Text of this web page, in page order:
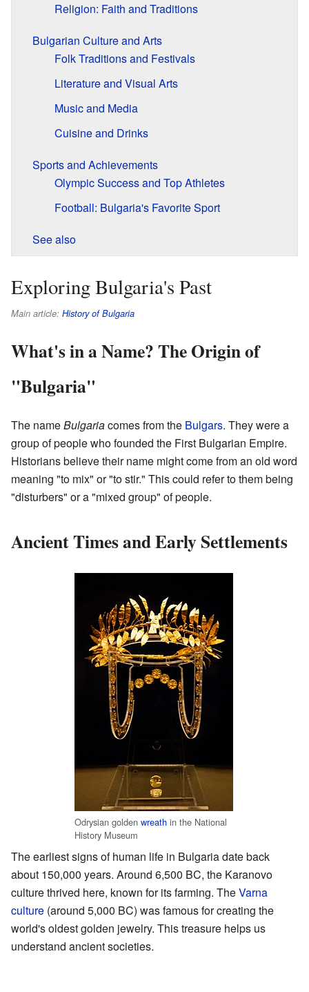
Religion: Faith and Traditions
Bulgarian Culture and Arts
Folk Traditions and Festivals
Literature and Visual Arts
Music and Media
Cuisine and Drinks
Sports and Achievements
Olympic Success and Top Athletes
Football: Bulgaria's Favorite Sport
See also
Exploring Bulgaria's Past
Main article: History of Bulgaria
What's in a Name? The Origin of
"Bulgaria"
The nameBulgariacomes from the Bulgars. They were a
group of people who founded the First Bulgarian Empire.
Historians believe their name might come from an old word
meaning "to mix" or "to stir." This could refer to them being
"disturbers" or a "mixed group" of people.
Ancient Times and Early Settlements
Odrysian golden wreath in the National
History Museum
The earliest signs of human life in Bulgaria date back
about 150,000 years. Around 6,500 BC, the Karanovo
culture thrived here, known for its farming. TheVarna
culture (around 5,000 BC) was famous for creating the
world's oldest golden jewelry. This treasure helps us
understand ancient societies.